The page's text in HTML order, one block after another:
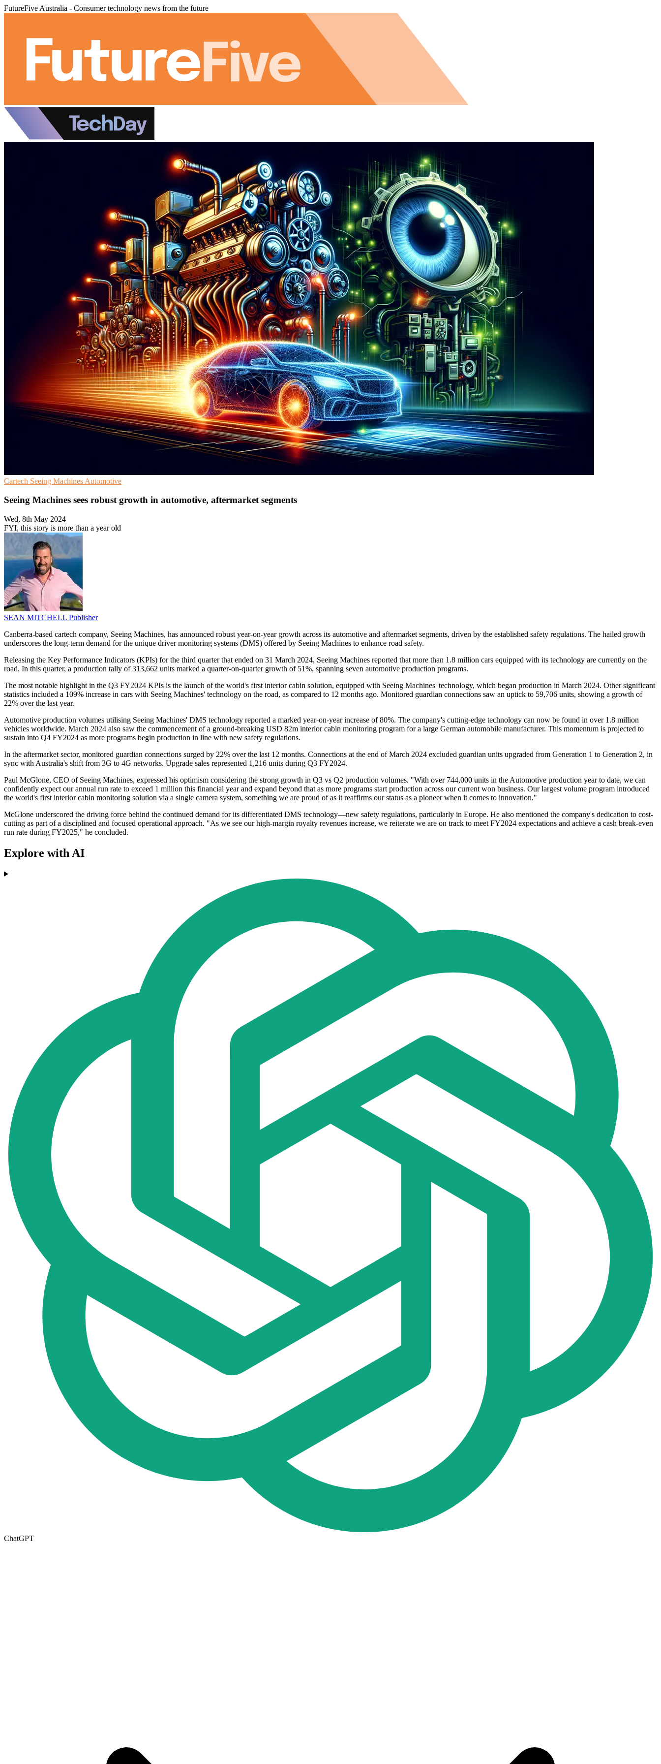
FutureFive Australia - Consumer technology news from the future
Cartech Seeing Machines Automotive
Seeing Machines sees robust growth in automotive, aftermarket segments
Wed, 8th May 2024
FYI, this story is more than a year old
SEAN MITCHELL Publisher
Canberra-based cartech company, Seeing Machines, has announced robust year-on-year growth across its automotive and aftermarket segments, driven by the established safety regulations. The hailed growth
underscores the long-term demand for the unique driver monitoring systems (DMS) offered by Seeing Machines to enhance road safety.
Releasing the Key Performance Indicators (KPIs) for the third quarter that ended on 31 March 2024, Seeing Machines reported that more than 1.8 million cars equipped with its technology are currently on the
road. In this quarter, a production tally of 313,662 units marked a quarter-on-quarter growth of 51%, spanning seven automotive production programs.
The most notable highlight in the Q3 FY2024 KPIs is the launch of the world's first interior cabin solution, equipped with Seeing Machines' technology, which began production in March 2024. Other significant
statistics included a 109% increase in cars with Seeing Machines' technology on the road, as compared to 12 months ago. Monitored guardian connections saw an uptick to 59,706 units, showing a growth of
22% over the last year.
Automotive production volumes utilising Seeing Machines' DMS technology reported a marked year-on-year increase of 80%. The company's cutting-edge technology can now be found in over 1.8 million
vehicles worldwide. March 2024 also saw the commencement of a ground-breaking USD 82m interior cabin monitoring program for a large German automobile manufacturer. This momentum is projected to
sustain into Q4 FY2024 as more programs begin production in line with new safety regulations.
In the aftermarket sector, monitored guardian connections surged by 22% over the last 12 months. Connections at the end of March 2024 excluded guardian units upgraded from Generation 1 to Generation 2, in
sync with Australia's shift from 3G to 4G networks. Upgrade sales represented 1,216 units during Q3 FY2024.
Paul McGlone, CEO of Seeing Machines, expressed his optimism considering the strong growth in Q3 vs Q2 production volumes. "With over 744,000 units in the Automotive production year to date, we can
confidently expect our annual run rate to exceed 1 million this financial year and expand beyond that as more programs start production across our current won business. Our largest volume program introduced
the world's first interior cabin monitoring solution via a single camera system, something we are proud of as it reaffirms our status as a pioneer when it comes to innovation."
McGlone underscored the driving force behind the continued demand for its differentiated DMS technology—new safety regulations, particularly in Europe. He also mentioned the company's dedication to cost-
cutting as part of a disciplined and focused operational approach. "As we see our high-margin royalty revenues increase, we reiterate we are on track to meet FY2024 expectations and achieve a cash break-even
run rate during FY2025," he concluded.
Explore with AI
ChatGPT